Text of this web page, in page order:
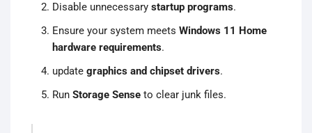
Disable unnecessary startup programs.
Ensure your system meets Windows 11 Home
hardware requirements.
update graphics and chipset drivers.
Run Storage Sense to clear junk files.